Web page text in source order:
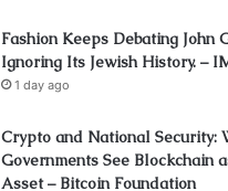
Fashion Keeps Debating John
Ignoring Its Jewish History. –
1 day ago
Crypto and National Security:
Governments See Blockchain
Asset – Bitcoin Foundation